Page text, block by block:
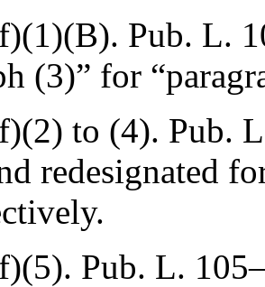
Pub. L.
(3)” for
to (4). Pub.
redesignated
Pub. L.